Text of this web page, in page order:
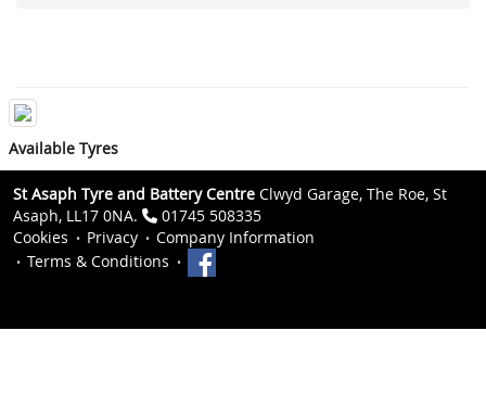
Available Tyres
St Asaph Tyre and Battery Centre Clwyd Garage, The Roe, St
Asaph, LL17 0NA.
01745 508335
Cookies
Privacy
Company Information
Terms & Conditions